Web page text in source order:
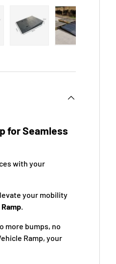
for Seamless
with your
your mobility
.
more bumps, no
Ramp, your